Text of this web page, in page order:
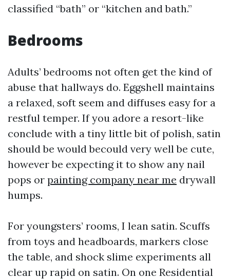
classified “bath” or “kitchen and bath.”
Bedrooms
Adults’ bedrooms not often get the kind of
abuse that hallways do. Eggshell maintains
a relaxed, soft seem and diffuses easy for a
restful temper. If you adore a resort-like
conclude with a tiny little bit of polish, satin
should be would becould very well be cute,
however be expecting it to show any nail
pops or painting company near me drywall
humps.
For youngsters’ rooms, I lean satin. Scuffs
from toys and headboards, markers close
the table, and shock slime experiments all
clear up rapid on satin. On one Residential